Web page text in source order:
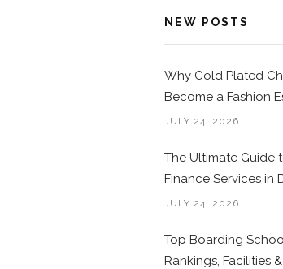
NEW POSTS
Why Gold Plated
Become a Fashion
JULY 24, 2026
The Ultimate Guide
Finance Services in
JULY 24, 2026
Top Boarding
Rankings, Facilities